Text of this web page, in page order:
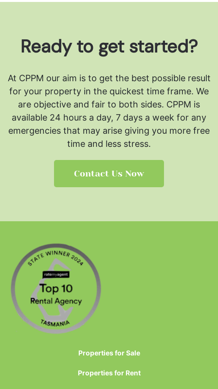
Ready to get started?
At CPPM our aim is to get the best possible result
for your property in the quickest time frame. We
are objective and fair to both sides. CPPM is
available 24 hours a day, 7 days a week for any
emergencies that may arise giving you more free
time and less stress.
Contact Us Now
Properties for Sale
Properties for Rent